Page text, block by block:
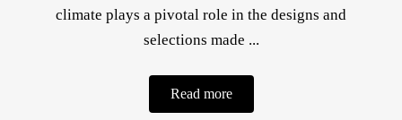
climate plays a pivotal role in the designs and
selections made ...
Read more